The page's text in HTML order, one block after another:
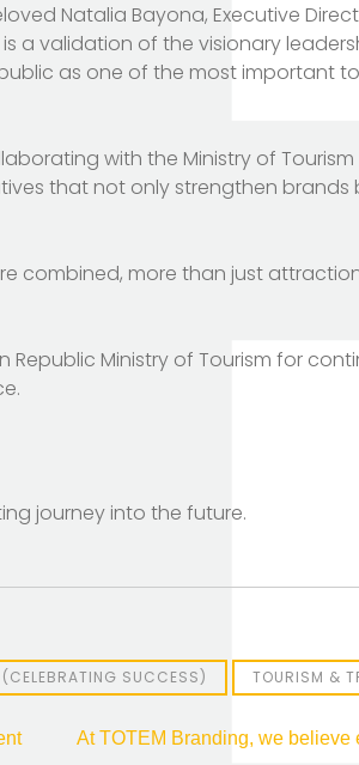
Natalia Bayona, Executive
a validation of the visionary
as one of the most important
with the Ministry of
that not only strengthen brands
combined, more than just
Ministry of Tourism for
journey into the future.
SUCCESS) TOURISM &
At TOTEM Branding, we believe